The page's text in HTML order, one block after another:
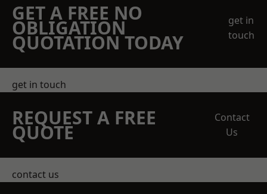
GET A FREE NO
OBLIGATION
QUOTATION TODAY
get in
touch
get in touch
REQUEST A FREE
QUOTE
Contact
Us
contact us